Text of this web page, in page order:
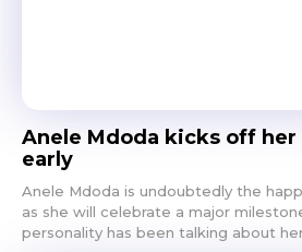
Anele Mdoda kicks off
early
Anele Mdoda is undoubtedly the
as she will celebrate a major milestone. The
personality has been talking about